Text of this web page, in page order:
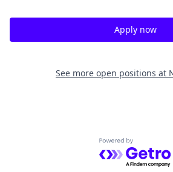
Apply now
See more open positions at
Powered by